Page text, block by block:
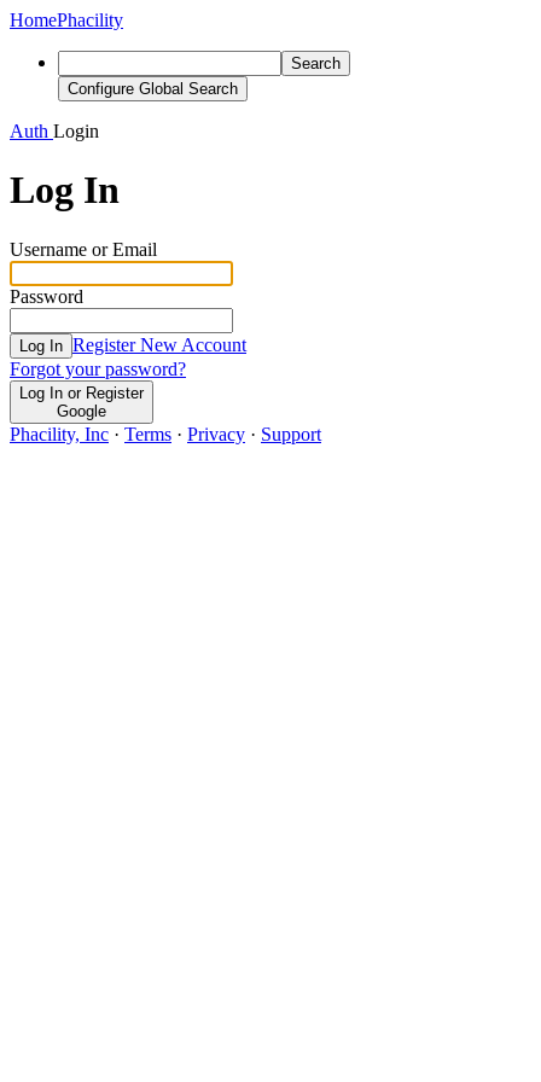
HomePhacility
Search
Configure Global Search
Auth Login
Log In
Username or Email
Password
Log In Register New Account
Forgot your password?
Log In or Register
Google
Phacility, Inc · Terms · Privacy · Support